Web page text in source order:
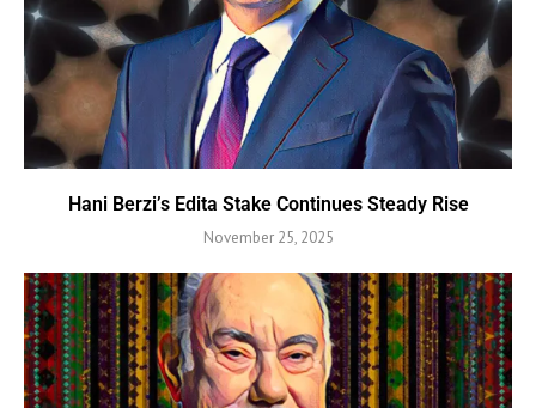
Hani Berzi’s Edita Stake Continues Steady Rise
November 25, 2025